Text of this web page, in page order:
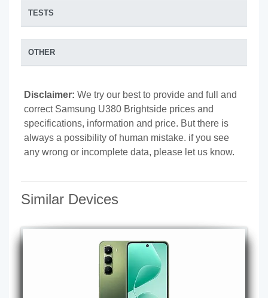
TESTS
OTHER
Disclaimer: We try our best to provide and full and
correct Samsung U380 Brightside prices and
specifications, information and price. But there is
always a possibility of human mistake. if you see
any wrong or incomplete data, please let us know.
Similar Devices